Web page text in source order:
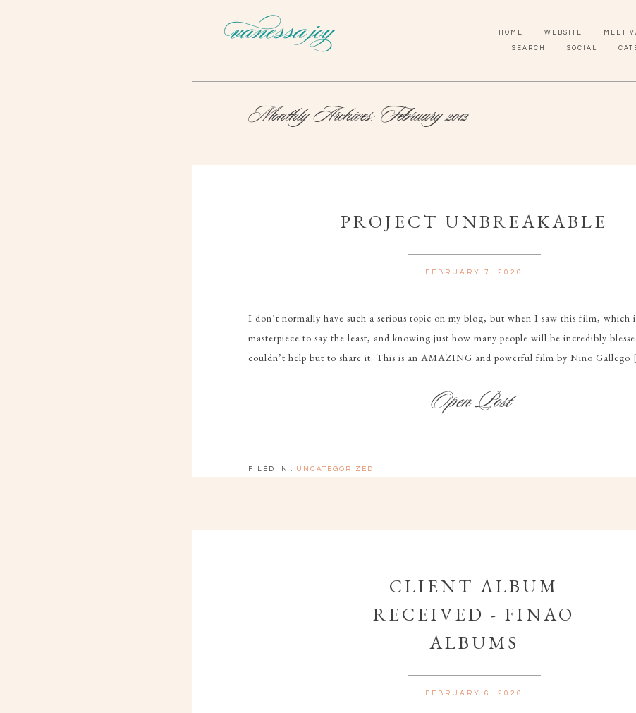
MEET
WEBSITE
HOME
SEARCH SOCIAL
Monthly Archives: February 2012
PROJECT UNBREAKABLE
FEBRUARY 7, 2026
I don’t normally have such a serious topic on my blog, but when I saw this film, which
masterpiece to say the least, and knowing just how many people will be incredibly
couldn’t help but to share it. This is an AMAZING and powerful film by Nino Gallego
FILED IN : UNCATEGORIZED
CLIENT ALBUM
RECEIVED - FINAO
ALBUMS
FEBRUARY 6, 2026